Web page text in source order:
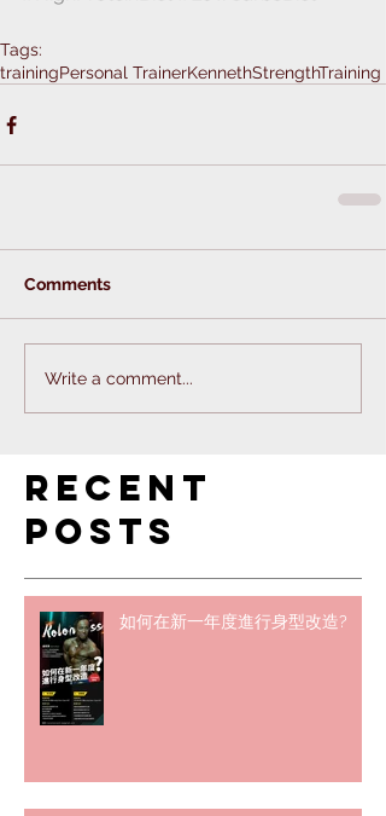
Tags:
trainingPersonal TrainerKennethStrengthTraining
Comments
Write a comment...
Recent
Posts
如何在新一年度進行身型改造?